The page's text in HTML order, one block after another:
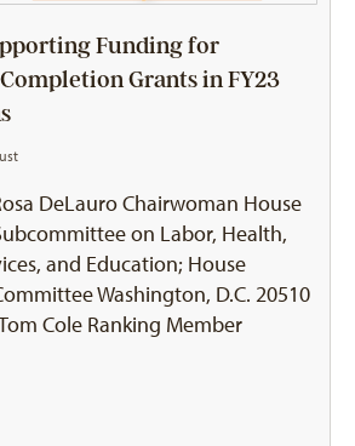
Funding for
Grants in FY23
DeLauro Chairwoman House
on Labor, Health,
and Education; House
Washington, D.C. 20510
Cole Ranking Member